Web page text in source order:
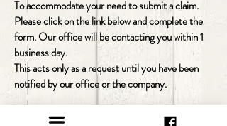
To accommodate your need to submit a claim.
Please click on the link below and complete the
form. Our office will be contacting you within 1
business day.
This acts only as a request until you have been
notified by our office or the company.
click here